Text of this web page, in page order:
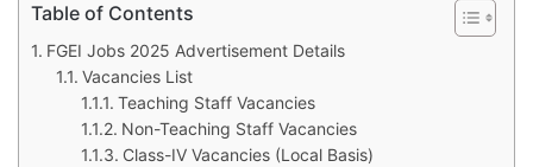
Table of Contents
FGEI Jobs 2025 Advertisement Details
Vacancies List
Teaching Staff Vacancies
Non-Teaching Staff Vacancies
Class-IV Vacancies (Local Basis)